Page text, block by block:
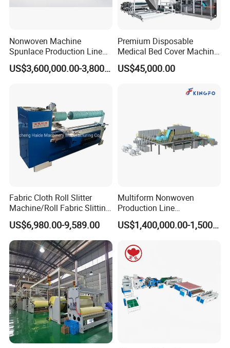
Nonwoven Machine
Spunlace Production Line
for Facial Medical Supplier
Wet Tissue
US$3,600,000.00-3,800,000.00
Premium Disposable
Medical Bed Cover Machine
for Professionals
US$45,000.00
Fabric Cloth Roll Slitter
Machine/Roll Fabric Slitting
Machine /Slitting Rewinding
Machine
US$6,980.00-9,589.00
Multiform Nonwoven
Production Line
Polypropylene Wood Pulp
Fiber Non Woven Fabrics US$1,400,000.00-1,500,000.00